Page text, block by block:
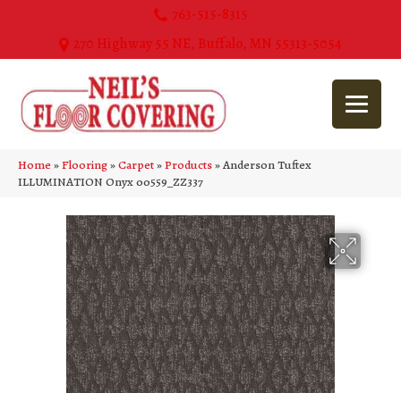
763-515-8315
270 Highway 55 NE, Buffalo, MN 55313-5054
Home»Flooring»Carpet»Products»Anderson Tuftex
ILLUMINATION Onyx 00559_ZZ337